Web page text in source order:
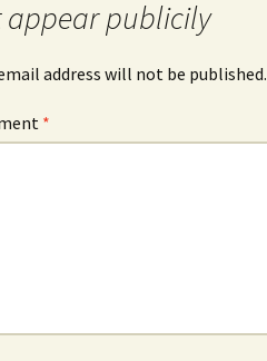
appear publicily
address will not be published.
*